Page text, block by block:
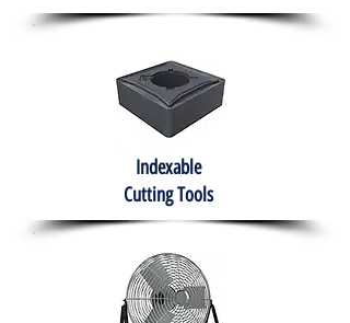
Indexable
Cutting Tools